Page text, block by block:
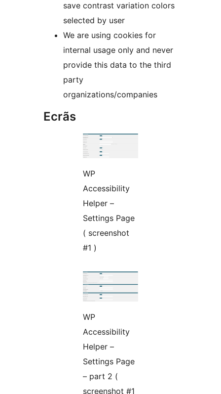
save contrast variation colors
selected by user
We are using cookies for
internal usage only and never
provide this data to the third
party
organizations/companies
Ecrãs
WP
Accessibility
Helper –
Settings Page
( screenshot
#1 )
WP
Accessibility
Helper –
Settings Page
– part 2 (
screenshot #1